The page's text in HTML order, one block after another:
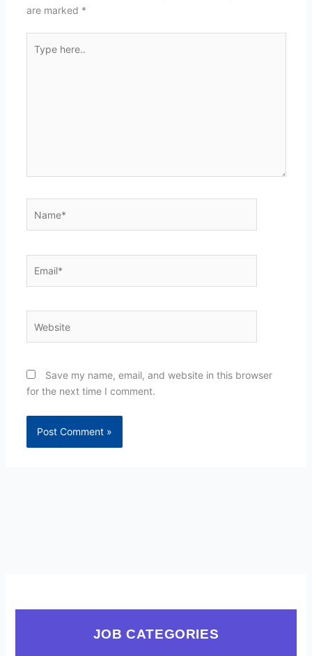
are marked *
here..
Save my name, email, and website in this browser
for the next time I comment.
JOB CATEGORIES